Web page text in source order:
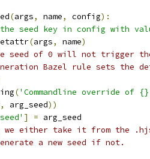
(args, name, config):
seed key in config with
(args, name)
seed of 0 will not trigger
Bazel rule sets the
('Commandline override
, arg_seed))
] = arg_seed
we either take it from the
a new seed if not.